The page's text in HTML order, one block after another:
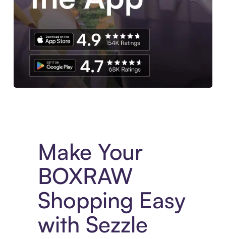
Make Your
BOXRAW
Shopping Easy
with Sezzle